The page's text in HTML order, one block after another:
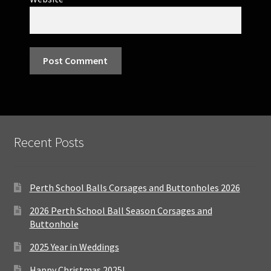
Recent Posts
Perth School Balls Corsages and Buttonholes 2026
2026 Perth School Ball Season Corsages and
Buttonhole
2025 Year in Weddings